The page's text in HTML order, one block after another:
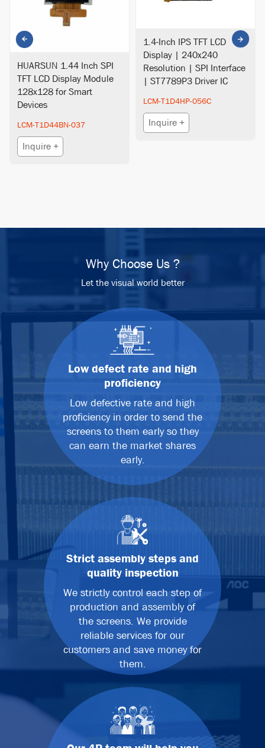
HUARSUN 1.44 Inch SPI
TFT LCD Display Module
128x128 for Smart
Devices
LCM-T1D44BN-037
Inquire +
1.4-Inch IPS TFT LCD
Display | 240x240
Resolution | SPI Interface
| ST7789P3 Driver IC
LCM-T1D4HP-056C
Inquire +
Why Choose Us ?
Let the visual world better
Low defect rate and high
proficiency
Low defective rate and high
proficiency in order to send the
screens to them early so they
can earn the market shares
early.
Strict assembly steps and
quality inspection
We strictly control each step of
production and assembly of
the screens. We provide
reliable services for our
customers and save money for
them.